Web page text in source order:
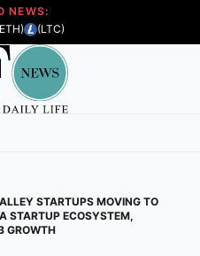
NEWS:
(LTC)
STARTUPS MOVING TO
STARTUP ECOSYSTEM,
GROWTH